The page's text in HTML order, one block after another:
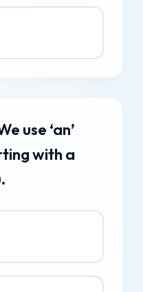
use ‘an’
with a